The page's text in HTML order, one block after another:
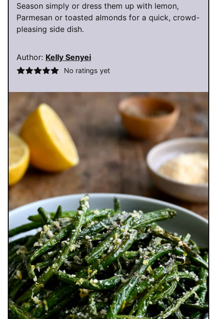
Season simply or dress them up with lemon,
Parmesan or toasted almonds for a quick, crowd-
pleasing side dish.
Author: Kelly Senyei
No ratings yet